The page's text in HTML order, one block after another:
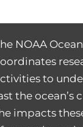
NOAA
to
the ocean’s
impacts